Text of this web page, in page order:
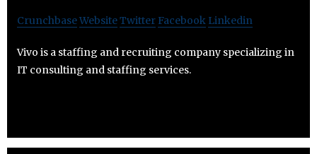
CrunchbaseWebsiteTwitter Facebook Linkedin
Vivo is a staffing and recruiting company specializing in
IT consulting and staffing services.